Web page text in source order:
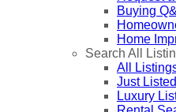
Buying
Home
Search All
All
Just Listed
Luxury